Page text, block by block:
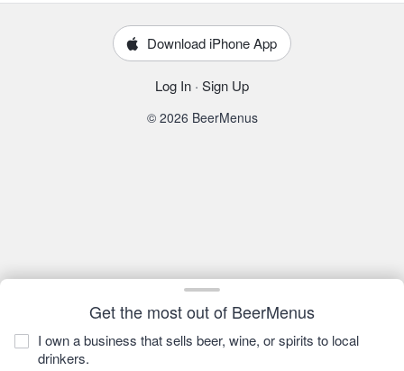
Get the most out of BeerMenus
I own a business that sells beer, wine, or spirits to local
drinkers.
Download iPhone App
Log In · Sign Up
© 2026 BeerMenus